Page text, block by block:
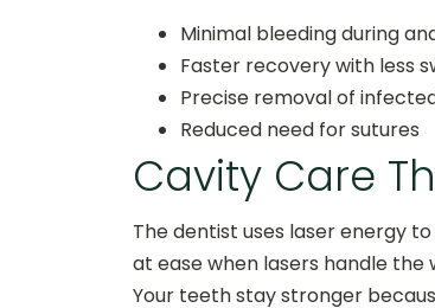
Minimal bleeding during
Faster recovery with less
Precise removal of
Reduced need for sutures
Cavity Care
The dentist uses laser energy
at ease when lasers handle
Your teeth stay stronger